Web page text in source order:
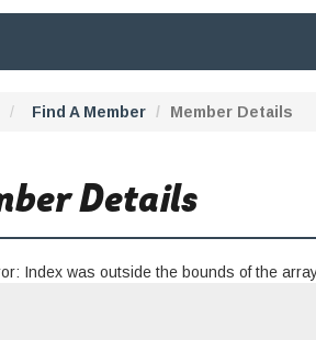
Find A Member Member Details
Details
Index was outside the bounds of the